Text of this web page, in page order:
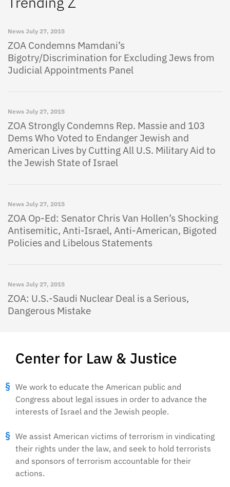
Center for Law & Justice
We work to educate the American public and
Congress about legal issues in order to advance the
interests of Israel and the Jewish people.
We assist American victims of terrorism in vindicating
their rights under the law, and seek to hold terrorists
and sponsors of terrorism accountable for their
actions.
News July 27, 2015
ZOA Condemns Mamdani’s
Bigotry/Discrimination for Excluding Jews from
Judicial Appointments Panel
News July 27, 2015
ZOA Strongly Condemns Rep. Massie and 103
Dems Who Voted to Endanger Jewish and
American Lives by Cutting All U.S. Military Aid to
the Jewish State of Israel
News July 27, 2015
ZOA Op-Ed: Senator Chris Van Hollen’s Shocking
Antisemitic, Anti-Israel, Anti-American, Bigoted
Policies and Libelous Statements
News July 27, 2015
ZOA: U.S.-Saudi Nuclear Deal is a Serious,
Dangerous Mistake